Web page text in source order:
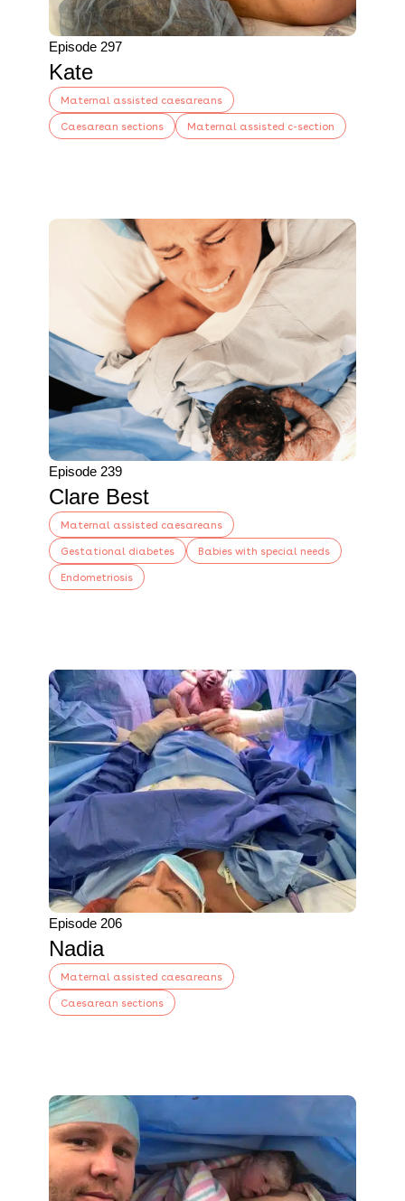
Episode 297
Kate
Maternal assisted caesareans
Caesarean sections
Maternal assisted c-section
Episode 239
Clare Best
Maternal assisted caesareans
Gestational diabetes
Babies with special needs
Endometriosis
Episode 206
Nadia
Maternal assisted caesareans
Caesarean sections